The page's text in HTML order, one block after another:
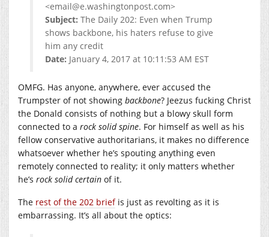
<email@e.washingtonpost.com>
Subject: The Daily 202: Even when Trump
shows backbone, his haters refuse to give
him any credit
Date: January 4, 2017 at 10:11:53 AM EST
OMFG. Has anyone, anywhere, ever accused the
Trumpster of not showing backbone? Jeezus fucking Christ
the Donald consists of nothing but a blowy skull form
connected to a rock solid spine. For himself as well as his
fellow conservative authoritarians, it makes no difference
whatsoever whether he’s spouting anything even
remotely connected to reality; it only matters whether
he’s rock solid certain of it.
The rest of the 202 briefis just as revolting as it is
embarrassing. It’s all about the optics: